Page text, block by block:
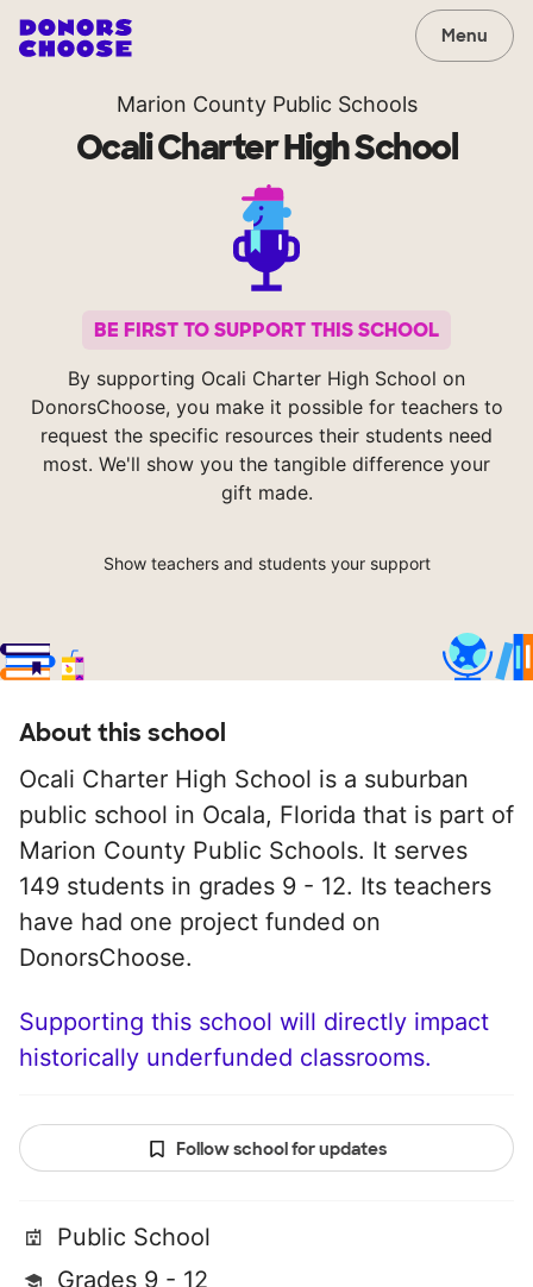
Menu
Marion County Public Schools
Ocali Charter High School
BE FIRST TO SUPPORT THIS SCHOOL
By supporting Ocali Charter High School on
DonorsChoose, you make it possible for teachers to
request the specific resources their students need
most. We'll show you the tangible difference your
gift made.
Show teachers and students your support
About this school
Ocali Charter High School is a suburban
public school in Ocala, Florida that is part of
Marion County Public Schools. It serves
149 students in grades 9 - 12. Its teachers
have had one project funded on
DonorsChoose.
Supporting this school will directly impact
historically underfunded classrooms.
Follow school for updates
Public School
Grades 9 - 12